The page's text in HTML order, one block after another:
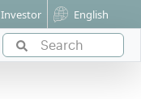
Investor English